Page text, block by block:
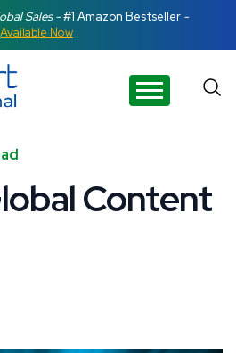
because the search field is
Sales -#1 Amazon Bestseller -
Available Now
Content